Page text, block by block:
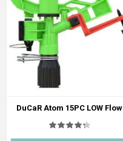
DuCaR Atom 15PC LOW Flow